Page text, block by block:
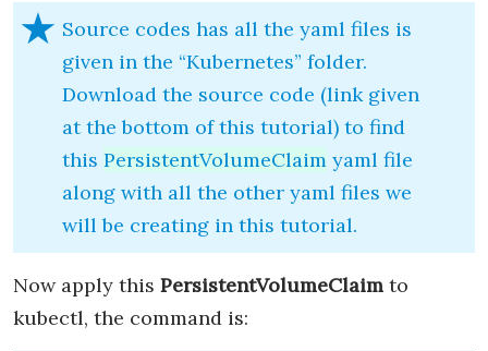
Source codes has all the yaml files is
given in the “Kubernetes” folder.
Download the source code (link given
at the bottom of this tutorial) to find
this PersistentVolumeClaim yaml file
along with all the other yaml files we
will be creating in this tutorial.
Now apply this PersistentVolumeClaim to
kubectl, the command is: